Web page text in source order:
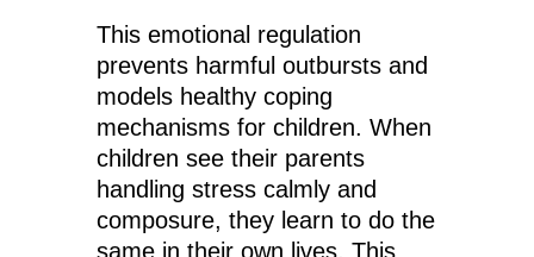
This emotional regulation
prevents harmful outbursts and
models healthy coping
mechanisms for children. When
children see their parents
handling stress calmly and
composure, they learn to do the
same in their own lives. This